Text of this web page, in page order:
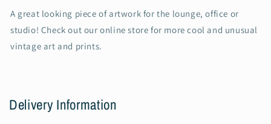
A great looking piece of artwork for the lounge, office or
studio! Check out our online store for more cool and unusual
vintage art and prints.
Delivery Information